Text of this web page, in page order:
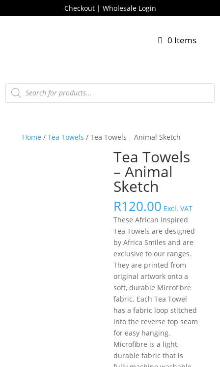
Checkout| Wholesale Login
0 Items
Products
search
Home / Tea Towels / Tea Towels – Animal Sketch
Tea Towels
– Animal
Sketch
R120.00 Excl. VAT
These African Inspired
Tea Towels are designed
by Africa Smiles and are
exclusive to our ranges.
They are printed from
original artwork onto a
soft, durable Microfibre
fabric. Each Tea Towel
has a fabric loop stitched
into the reverse top seam
for easy hanging.
Microfibre is a light,
durable fabric that is